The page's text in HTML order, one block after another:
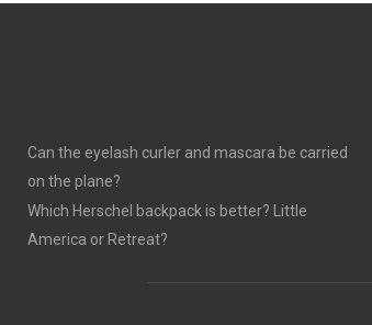
Can the eyelash curler and mascara be carried
on the plane?
Which Herschel backpack is better? Little
America or Retreat?